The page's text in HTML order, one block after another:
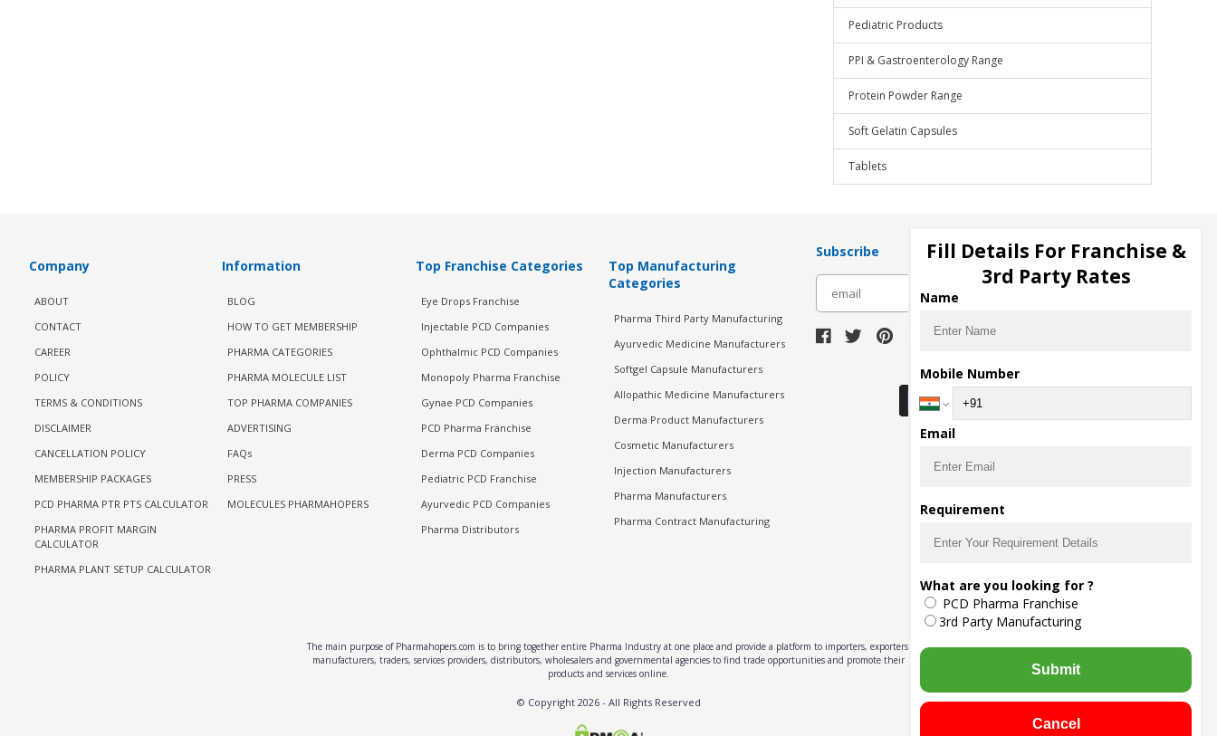
Pediatric Products
PPI & Gastroenterology Range
Protein Powder Range
Soft Gelatin Capsules
Tablets
Company
ABOUT
CONTACT
CAREER
POLICY
TERMS & CONDITIONS
DISCLAIMER
CANCELLATION POLICY
MEMBERSHIP PACKAGES
PCD PHARMA PTR PTS CALCULATOR
PHARMA PROFIT MARGIN
CALCULATOR
PHARMA PLANT SETUP CALCULATOR
Information
BLOG
HOW TO GET MEMBERSHIP
PHARMA CATEGORIES
PHARMA MOLECULE LIST
TOP PHARMA COMPANIES
ADVERTISING
FAQs
PRESS
MOLECULES PHARMAHOPERS
Top Franchise Categories
Eye Drops Franchise
Injectable PCD Companies
Ophthalmic PCD Companies
Monopoly Pharma Franchise
Gynae PCD Companies
PCD Pharma Franchise
Derma PCD Companies
Pediatric PCD Franchise
Ayurvedic PCD Companies
Pharma Distributors
Top Manufacturing
Categories
Pharma Third Party Manufacturing
Ayurvedic Medicine Manufacturers
Softgel Capsule Manufacturers
Allopathic Medicine Manufacturers
Derma Product Manufacturers
Cosmetic Manufacturers
Injection Manufacturers
Pharma Manufacturers
Pharma Contract Manufacturing
Subscribe
Download Seller App
The main purpose of Pharmahopers.com is to bring together entire Pharma Industry at one place and provide a platform to importers, exporters,
manufacturers, traders, services providers, distributors, wholesalers and governmental agencies to find trade opportunities and promote their
products and services online.
© Copyright 2026- All Rights Reserved
Fill Details For Franchise &
3rd Party Rates
Name
Mobile Number
Email
Requirement
What are you looking for ?
PCD Pharma Franchise
3rd Party Manufacturing
Submit
Cancel